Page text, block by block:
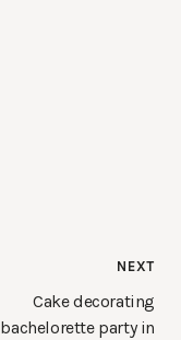
NEXT
Cake decorating
bachelorette party in